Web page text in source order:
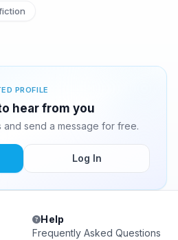
PROFILE
hear from you
and send a message for free.
Log In
Help
Frequently Asked Questions